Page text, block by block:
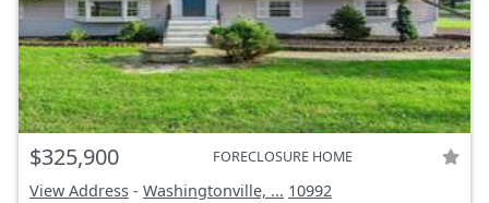
$325,900 FORECLOSURE HOME
View Address - Washingtonville, ... 10992